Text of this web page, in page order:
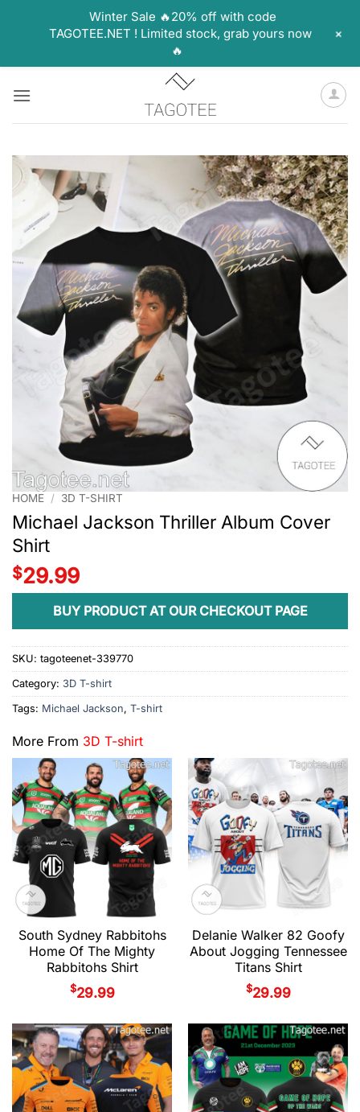
HOME / 3D T-SHIRT
Michael Jackson Thriller Album Cover
Shirt
$29.99
BUY PRODUCT AT OUR CHECKOUT PAGE
SKU: tagoteenet-339770
Category: 3D T-shirt
Tags: Michael Jackson, T-shirt
More From 3D T-shirt
South Sydney Rabbitohs
Home Of The Mighty
Rabbitohs Shirt
$29.99
Delanie Walker 82 Goofy
About Jogging Tennessee
Titans Shirt
$29.99
Winter Sale 🔥20% off with code
TAGOTEE.NET ! Limited stock, grab yours now
🔥
+